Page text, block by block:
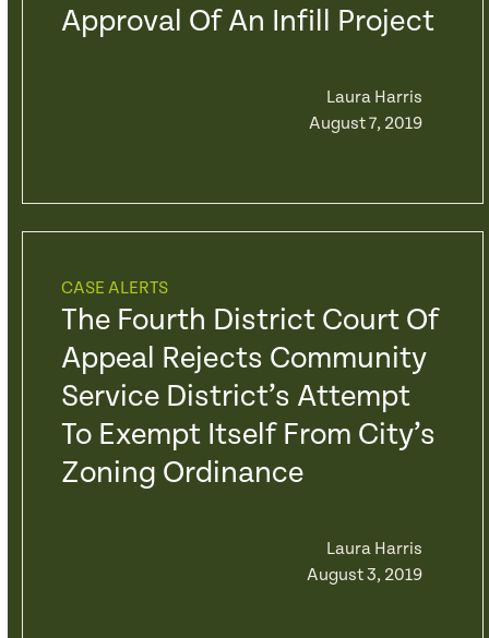
Approval Of An Infill Project
Laura Harris
August 7, 2019
CASE ALERTS
The Fourth District Court Of
Appeal Rejects Community
Service District’s Attempt
To Exempt Itself From City’s
Zoning Ordinance
Laura Harris
August 3, 2019